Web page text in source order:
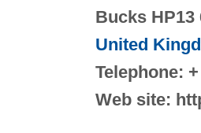
Bucks HP13
United
Telephone:
Web site: